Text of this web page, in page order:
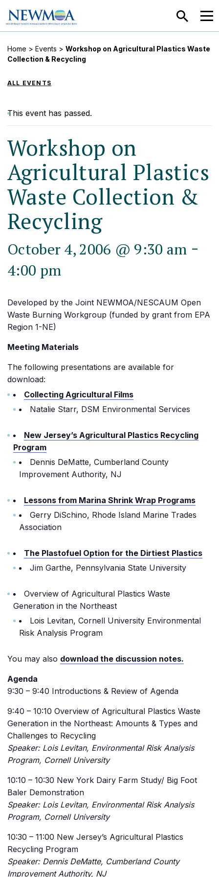
SEARCH
Home > Events > Workshop on Agricultural Plastics Waste
Collection & Recycling
ALL EVENTS
This event has passed.
Workshop on
Agricultural Plastics
Waste Collection &
Recycling
October 4, 2006 @ 9:30 am -
4:00 pm
Developed by the Joint NEWMOA/NESCAUM Open
Waste Burning Workgroup (funded by grant from EPA
Region 1-NE)
Meeting Materials
The following presentations are available for
download:
Collecting Agricultural Films
Natalie Starr, DSM Environmental Services
New Jersey’s Agricultural Plastics Recycling
Program
Dennis DeMatte, Cumberland County
Improvement Authority, NJ
Lessons from Marina Shrink Wrap Programs
Gerry DiSchino, Rhode Island Marine Trades
Association
The Plastofuel Option for the Dirtiest Plastics
Jim Garthe, Pennsylvania State University
Overview of Agricultural Plastics Waste
Generation in the Northeast
Lois Levitan, Cornell University Environmental
Risk Analysis Program
You may also download the discussion notes.
Agenda
9:30 – 9:40 Introductions & Review of Agenda
9:40 – 10:10 Overview of Agricultural Plastics Waste
Generation in the Northeast: Amounts & Types and
Challenges to Recycling
Speaker: Lois Levitan, Environmental Risk Analysis
Program, Cornell University
10:10 – 10:30 New York Dairy Farm Study/ Big Foot
Baler Demonstration
Speaker: Lois Levitan, Environmental Risk Analysis
Program, Cornell University
10:30 – 11:00 New Jersey’s Agricultural Plastics
Recycling Program
Speaker: Dennis DeMatte, Cumberland County
Improvement Authority, NJ